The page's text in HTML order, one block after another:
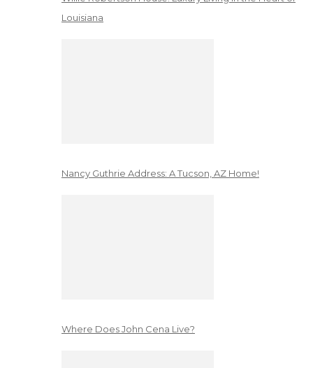
Louisiana
Nancy Guthrie Address: A Tucson, AZ Home!
Where Does John Cena Live?